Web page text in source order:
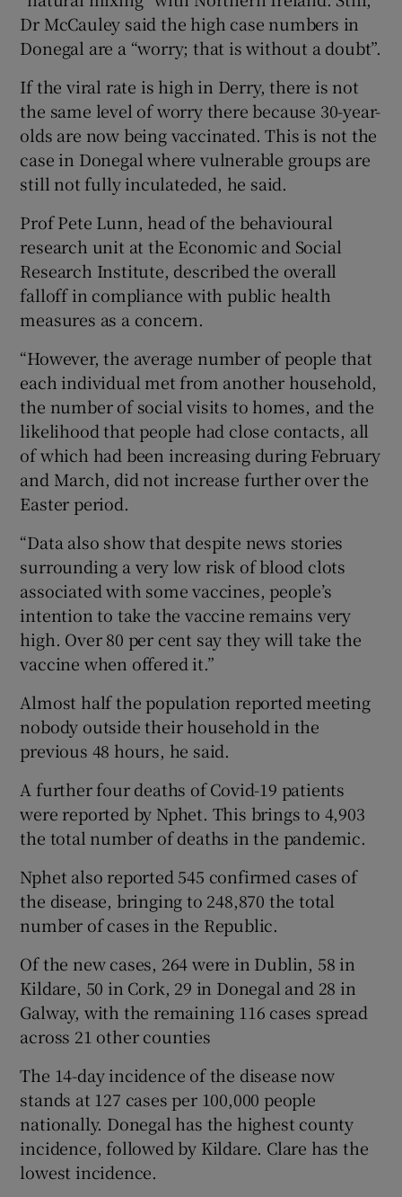
Dr McCauley said the high case numbers in
Donegal are a “worry; that is without a doubt”.
If the viral rate is high in Derry, there is not
the same level of worry there because 30-year-
olds are now being vaccinated. This is not the
case in Donegal where vulnerable groups are
still not fully inculateded, he said.
Prof Pete Lunn, head of the behavioural
research unit at the Economic and Social
Research Institute, described the overall
falloff in compliance with public health
measures as a concern.
“However, the average number of people that
each individual met from another household,
the number of social visits to homes, and the
likelihood that people had close contacts, all
of which had been increasing during February
and March, did not increase further over the
Easter period.
“Data also show that despite news stories
surrounding a very low risk of blood clots
associated with some vaccines, people’s
intention to take the vaccine remains very
high. Over 80 per cent say they will take the
vaccine when offered it.”
Almost half the population reported meeting
nobody outside their household in the
previous 48 hours, he said.
A further four deaths of Covid-19 patients
were reported by Nphet. This brings to 4,903
the total number of deaths in the pandemic.
Nphet also reported 545 confirmed cases of
the disease, bringing to 248,870 the total
number of cases in the Republic.
Of the new cases, 264 were in Dublin, 58 in
Kildare, 50 in Cork, 29 in Donegal and 28 in
Galway, with the remaining 116 cases spread
across 21 other counties
The 14-day incidence of the disease now
stands at 127 cases per 100,000 people
nationally. Donegal has the highest county
incidence, followed by Kildare. Clare has the
lowest incidence.